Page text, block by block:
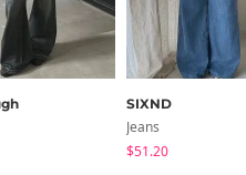
SIXND
Jeans
$51.20